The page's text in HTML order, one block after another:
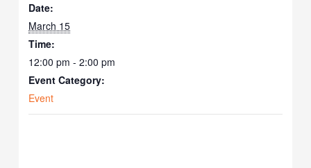
Date:
March 15
Time:
12:00 pm - 2:00 pm
Event Category:
Event